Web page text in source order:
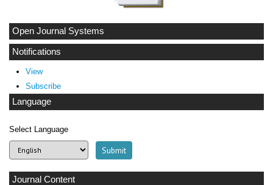
Open Journal Systems
Notifications
View
Subscribe
Language
Select Language
Journal Content